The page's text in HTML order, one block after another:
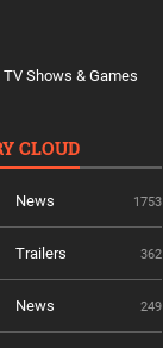
Shows & Games
CLOUD
News 1753
Trailers 362
News 249